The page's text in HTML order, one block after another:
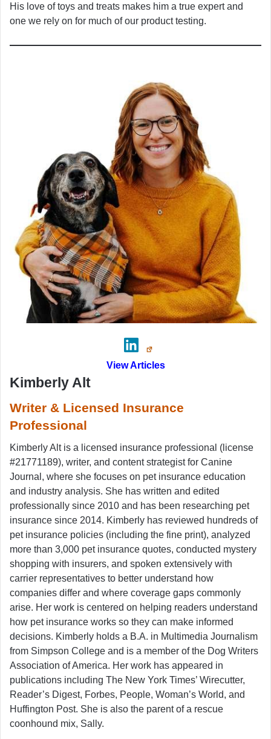
His love of toys and treats makes him a true expert and
one we rely on for much of our product testing.
View Articles
Kimberly Alt
Writer & Licensed Insurance
Professional
Kimberly Alt is a licensed insurance professional (license
#21771189), writer, and content strategist for Canine
Journal, where she focuses on pet insurance education
and industry analysis. She has written and edited
professionally since 2010 and has been researching pet
insurance since 2014. Kimberly has reviewed hundreds of
pet insurance policies (including the fine print), analyzed
more than 3,000 pet insurance quotes, conducted mystery
shopping with insurers, and spoken extensively with
carrier representatives to better understand how
companies differ and where coverage gaps commonly
arise. Her work is centered on helping readers understand
how pet insurance works so they can make informed
decisions. Kimberly holds a B.A. in Multimedia Journalism
from Simpson College and is a member of the Dog Writers
Association of America. Her work has appeared in
publications including The New York Times’ Wirecutter,
Reader’s Digest, Forbes, People, Woman’s World, and
Huffington Post. She is also the parent of a rescue
coonhound mix, Sally.